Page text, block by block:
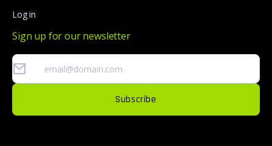
Log in
Sign up for our newsletter